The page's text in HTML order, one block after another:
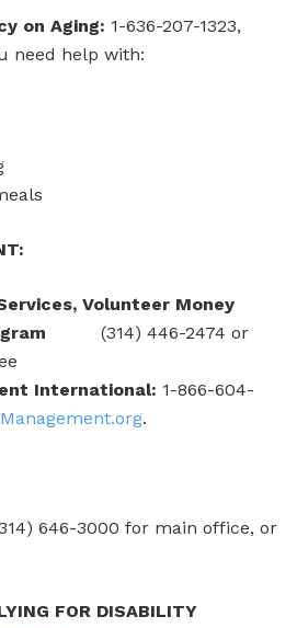
on Aging: 1-636-207-1323,
need help with:
Volunteer Money
(314) 446-2474 or
International: 1-866-604-
.
646-3000 for main office, or
FOR DISABILITY